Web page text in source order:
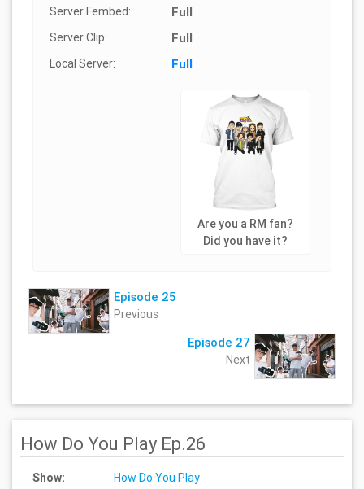
Server Fembed: Full
Server Clip: Full
Local Server: Full
Are you a RM fan?
Did you have it?
Episode 25
Previous
Episode 27
Next
How Do You Play Ep.26
Show:
How Do You Play